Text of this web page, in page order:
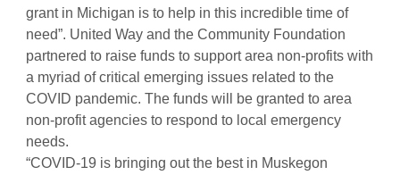
grant in Michigan is to help in this incredible time of
need”. United Way and the Community Foundation
partnered to raise funds to support area non-profits with
a myriad of critical emerging issues related to the
COVID pandemic. The funds will be granted to area
non-profit agencies to respond to local emergency
needs.
“COVID-19 is bringing out the best in Muskegon